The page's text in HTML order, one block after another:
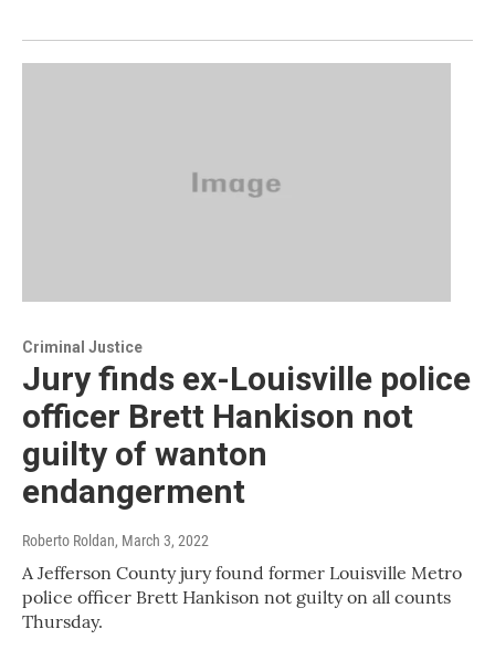
Criminal Justice
Jury finds ex-Louisville police
officer Brett Hankison not
guilty of wanton
endangerment
Roberto Roldan, March 3, 2022
A Jefferson County jury found former Louisville Metro
police officer Brett Hankison not guilty on all counts
Thursday.